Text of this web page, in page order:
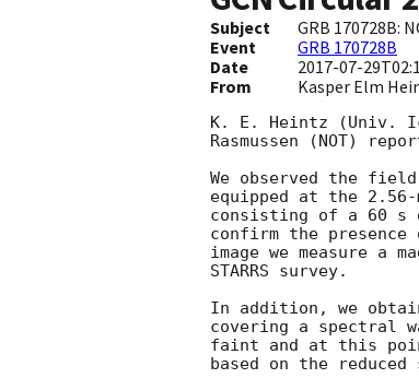
Subject
GRB 170728B:
Event
GRB 170728B
Date
2017-07-
From Kasper Elm
K. E. Heintz (Univ.
Rasmussen (NOT)
We observed the
equipped at the 2.56-
consisting of a 60 s
confirm the
image we measure a
STARRS survey.
In addition, we
covering a spectral
faint and at this
based on the